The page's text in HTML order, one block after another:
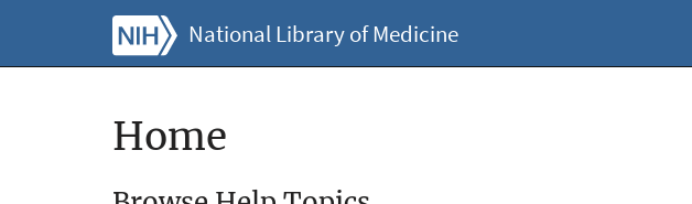
National Library of Medicine
Home